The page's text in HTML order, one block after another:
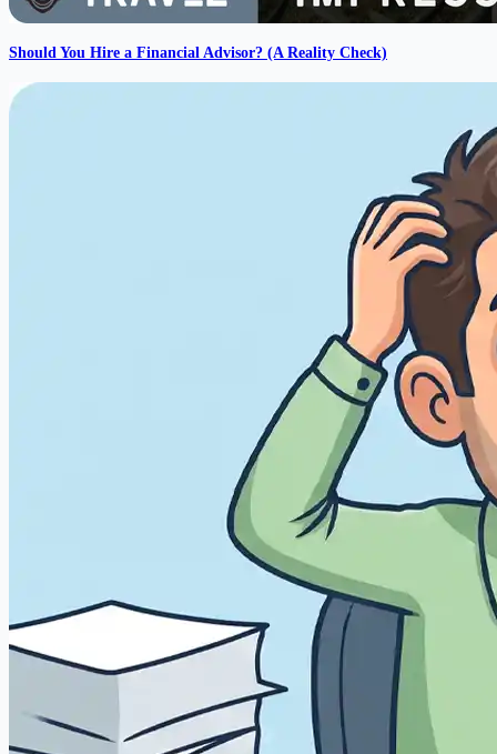
Should You Hire a Financial Advisor? (A Reality Check)